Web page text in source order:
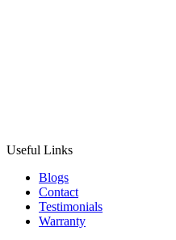
Useful Links
Blogs
Contact
Testimonials
Warranty